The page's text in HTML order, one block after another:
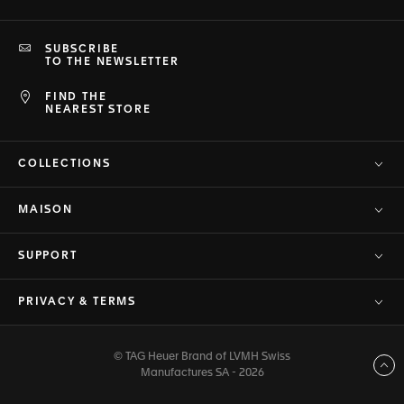
FIND THE
NEAREST STORE
SUBSCRIBE
TO THE NEWSLETTER
COLLECTIONS
MAISON
SUPPORT
PRIVACY & TERMS
© TAG Heuer Brand of LVMH Swiss
Manufactures SA - 2026
Back to top